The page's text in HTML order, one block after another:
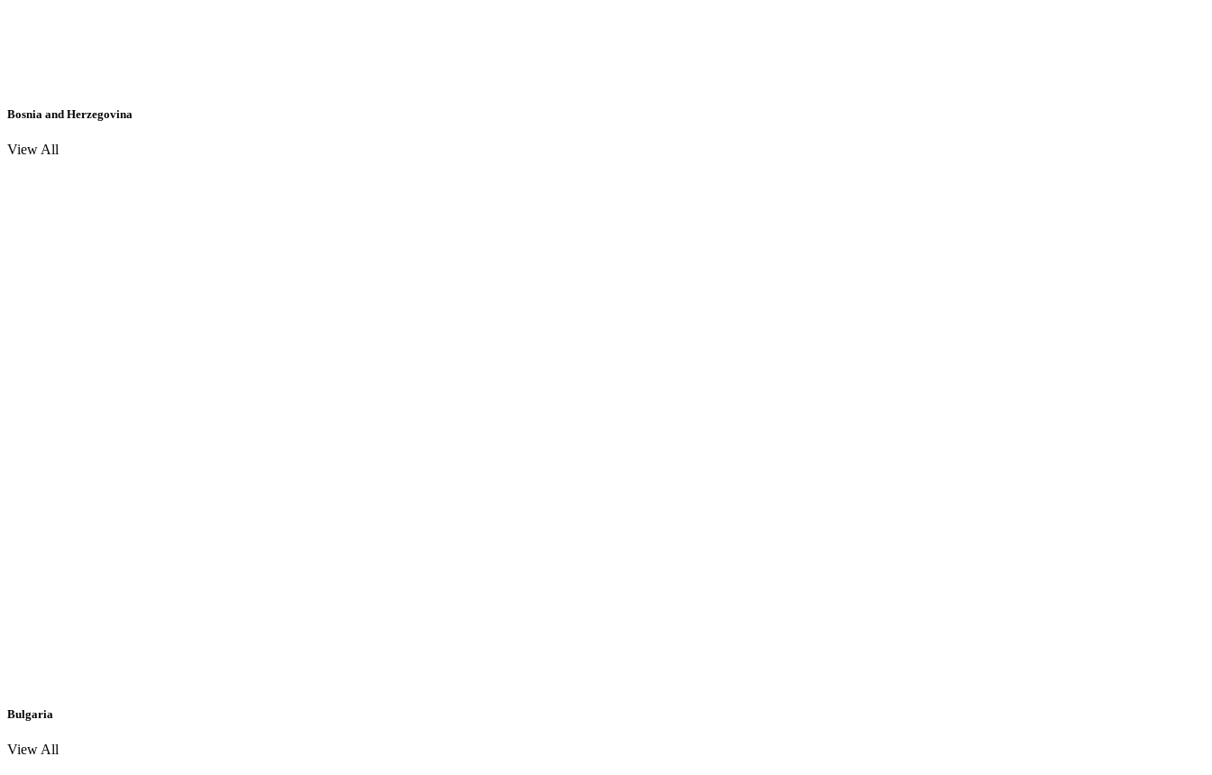
Bosnia and Herzegovina
View All
Bulgaria
View All